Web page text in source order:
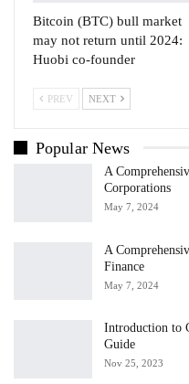
Bitcoin (BTC) bull market
may not return until 2024:
Huobi co-founder
PREV NEXT
Popular News
A
Corporations
May 7, 2024
A
Finance
May 7, 2024
Introduction to
Guide
Nov 25, 2023